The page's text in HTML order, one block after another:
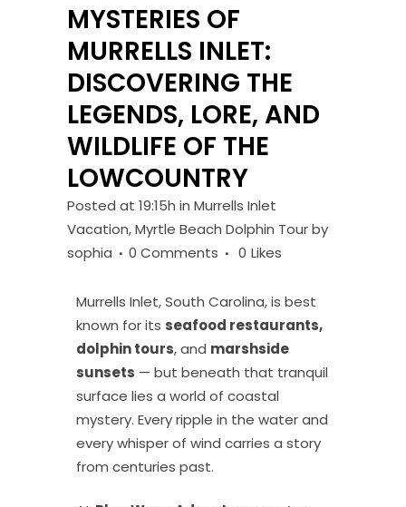
MYSTERIES OF
MURRELLS INLET:
DISCOVERING THE
LEGENDS, LORE, AND
WILDLIFE OF THE
LOWCOUNTRY
Posted at 19:15h in Murrells Inlet
Vacation,Myrtle Beach Dolphin Tourby
sophia
0 Comments 0 Likes
Murrells Inlet, South Carolina, is best
known for its seafood restaurants,
dolphin tours, and marshside
sunsets — but beneath that tranquil
surface lies a world of coastal
mystery. Every ripple in the water and
every whisper of wind carries a story
from centuries past.